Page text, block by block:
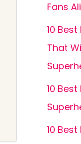
Fans
10
That
10
10